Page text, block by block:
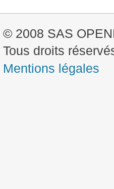
© 2008 SAS
Tous droits
Mentions légales